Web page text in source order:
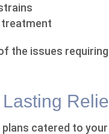
treatment
the issues
catered to